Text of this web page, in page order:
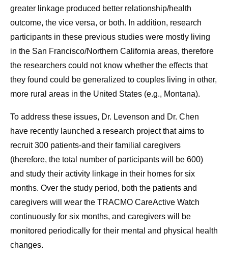
greater linkage produced better relationship/health
outcome, the vice versa, or both. In addition, research
participants in these previous studies were mostly living
in the San Francisco/Northern California areas, therefore
the researchers could not know whether the effects that
they found could be generalized to couples living in other,
more rural areas in the United States (e.g., Montana).
To address these issues, Dr. Levenson and Dr. Chen
have recently launched a research project that aims to
recruit 300 patients-and their familial caregivers
(therefore, the total number of participants will be 600)
and study their activity linkage in their homes for six
months. Over the study period, both the patients and
caregivers will wear the TRACMO CareActive Watch
continuously for six months, and caregivers will be
monitored periodically for their mental and physical health
changes.